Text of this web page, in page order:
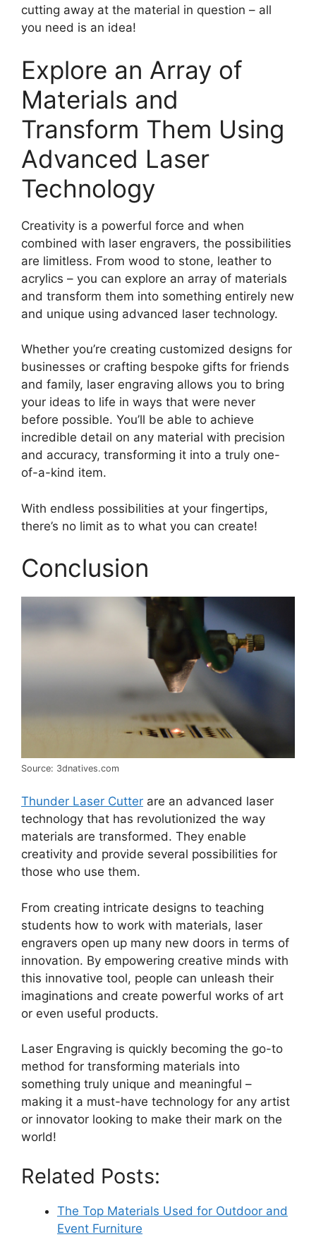
cutting away at the material in question – all
you need is an idea!
Explore an Array of
Materials and
Transform Them Using
Advanced Laser
Technology
Creativity is a powerful force and when
combined with laser engravers, the possibilities
are limitless. From wood to stone, leather to
acrylics – you can explore an array of materials
and transform them into something entirely new
and unique using advanced laser technology.
Whether you’re creating customized designs for
businesses or crafting bespoke gifts for friends
and family, laser engraving allows you to bring
your ideas to life in ways that were never
before possible. You’ll be able to achieve
incredible detail on any material with precision
and accuracy, transforming it into a truly one-
of-a-kind item.
With endless possibilities at your fingertips,
there’s no limit as to what you can create!
Conclusion
Source: 3dnatives.com
Thunder Laser Cutter are an advanced laser
technology that has revolutionized the way
materials are transformed. They enable
creativity and provide several possibilities for
those who use them.
From creating intricate designs to teaching
students how to work with materials, laser
engravers open up many new doors in terms of
innovation. By empowering creative minds with
this innovative tool, people can unleash their
imaginations and create powerful works of art
or even useful products.
Laser Engraving is quickly becoming the go-to
method for transforming materials into
something truly unique and meaningful –
making it a must-have technology for any artist
or innovator looking to make their mark on the
world!
Related Posts:
The Top Materials Used for Outdoor and
Event Furniture